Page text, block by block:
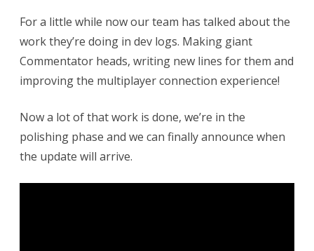
Update
–
Trailer
and
Release
For a little while now our team has talked about the
work they’re doing in dev logs. Making giant
Commentator heads, writing new lines for them and
improving the multiplayer connection experience!
Now a lot of that work is done, we’re in the
polishing phase and we can finally announce when
the update will arrive.